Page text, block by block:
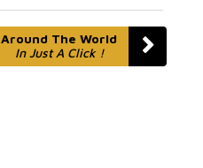
Around The World
In Just A Click !